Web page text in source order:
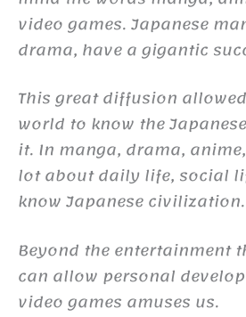
video games. Japanese
drama, have a gigantic
This great diffusion
world to know the
it. In manga, drama,
lot about daily life, social
know Japanese civilization.
Beyond the entertainment
can allow personal
video games amuses us.